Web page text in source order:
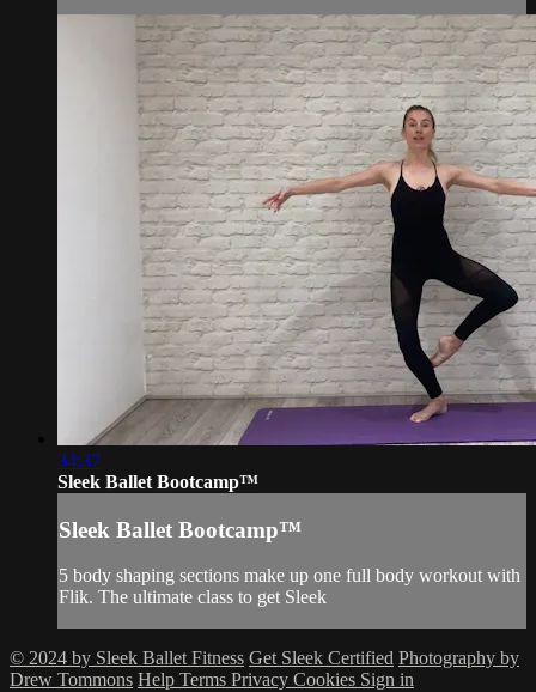
34:37
Sleek Ballet Bootcamp™
Sleek Ballet Bootcamp™
5 body shaping sections make up one full body workout with
Flik. The ultimate class to get Sleek
© 2024 by Sleek Ballet Fitness Get Sleek Certified Photography by
Drew Tommons Help Terms Privacy Cookies Sign in